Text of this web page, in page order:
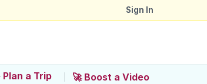
Sign In
a Trip 🚀 Boost a Video